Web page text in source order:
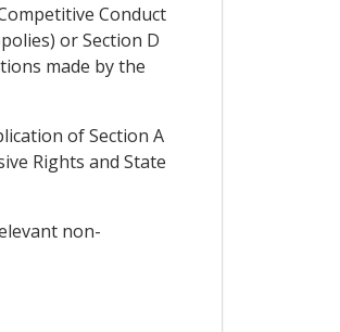
Conduct
or Section D
made by the
of Section A
Rights and State
non-